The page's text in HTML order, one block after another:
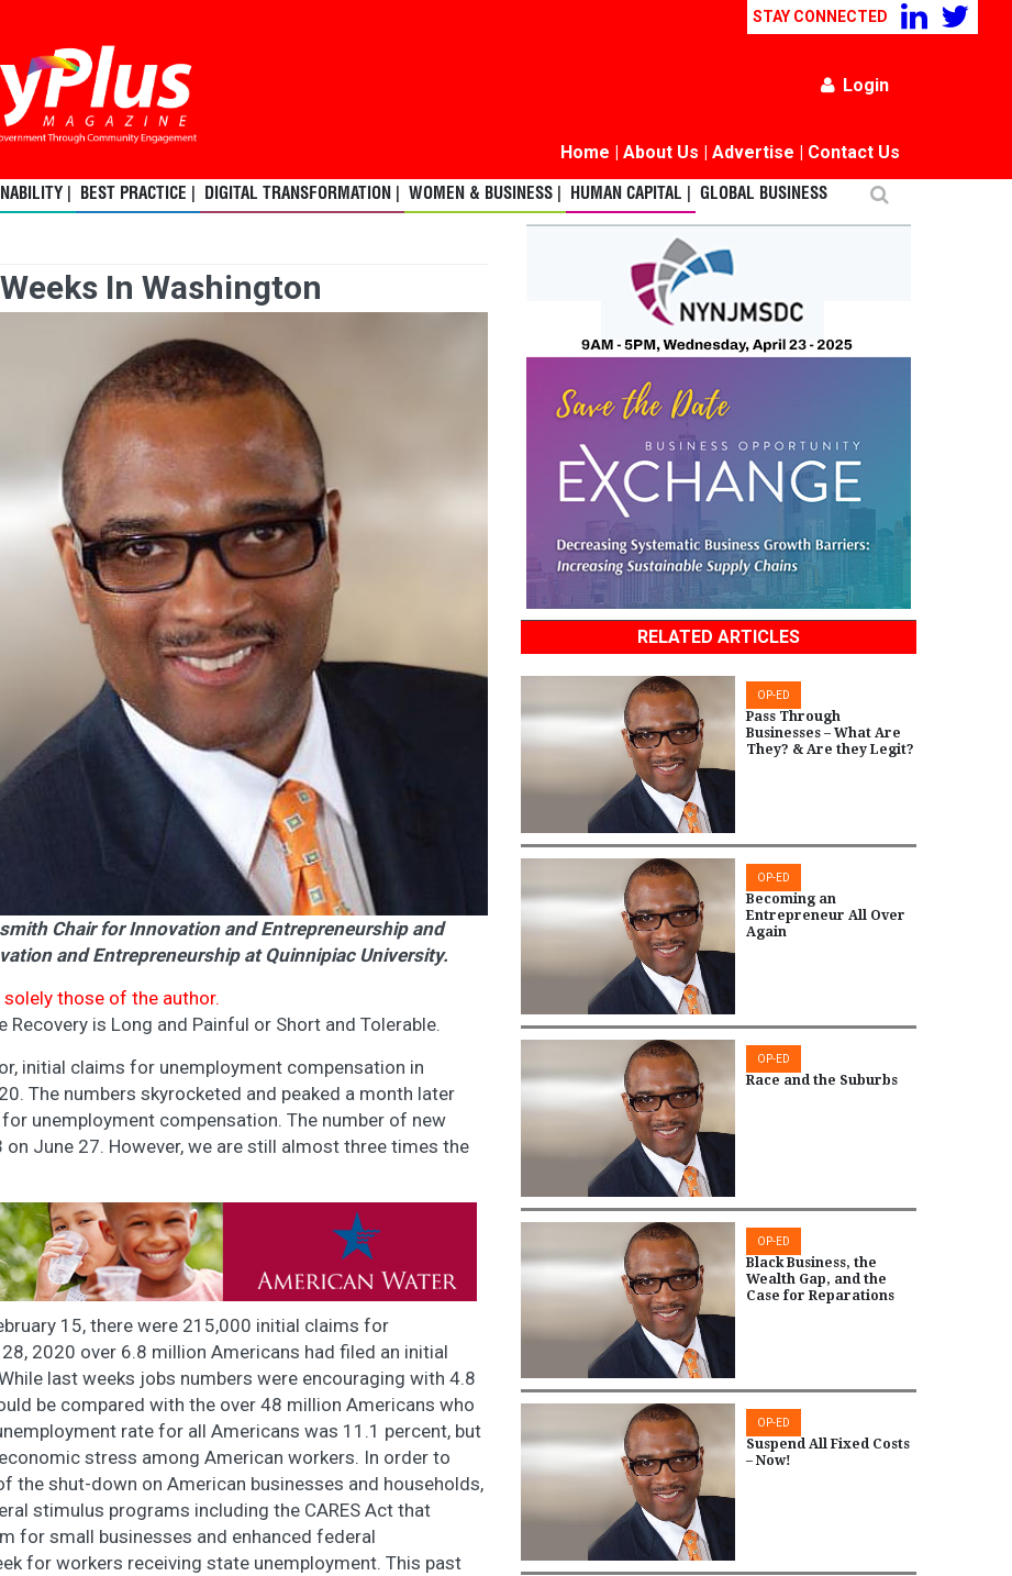
STAY CONNECTED
Login
Home | About Us | Advertise | Contact Us
| BEST PRACTICE | DIGITAL TRANSFORMATION | WOMEN & BUSINESS | HUMAN CAPITAL | GLOBAL BUSINESS
In Washington
Chair for Innovation and Entrepreneurship and
and Entrepreneurship at Quinnipiac University.
those of the author.
is Long and Painful or Short and Tolerable.
initial claims for unemployment compensation in
The numbers skyrocketed and peaked a month later
unemployment compensation. The number of new
June 27. However, we are still almost three times the
15, there were 215,000 initial claims for
2020 over 6.8 million Americans had filed an initial
last weeks jobs numbers were encouraging with 4.8
be compared with the over 48 million Americans who
rate for all Americans was 11.1 percent, but
stress among American workers. In order to
the shut-down on American businesses and households,
stimulus programs including the CARES Act that
for small businesses and enhanced federal
for workers receiving state unemployment. This past
RELATED ARTICLES
OP-ED
Pass Through
Businesses – What Are
They? & Are they Legit?
OP-ED
Becoming an
Entrepreneur All Over
Again
OP-ED
Race and the Suburbs
OP-ED
Black Business, the
Wealth Gap, and the
Case for Reparations
OP-ED
Suspend All Fixed Costs
– Now!